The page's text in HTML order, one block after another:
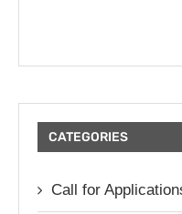
CATEGORIES
Call for